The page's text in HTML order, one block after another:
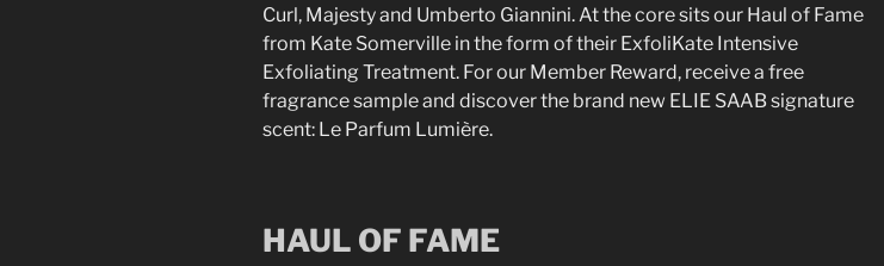
Curl, Majesty and Umberto Giannini. At the core sits our Haul of Fame
from Kate Somerville in the form of their ExfoliKate Intensive
Exfoliating Treatment. For our Member Reward, receive a free
fragrance sample and discover the brand new ELIE SAAB signature
scent: Le Parfum Lumière.
HAUL OF FAME